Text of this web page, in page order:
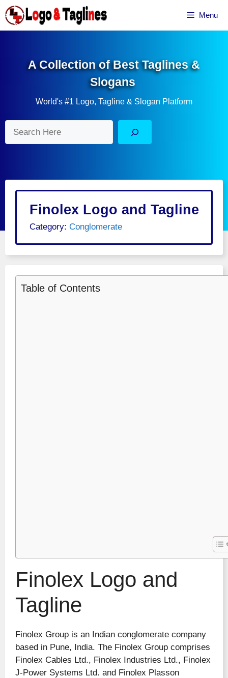
Skip
to
content
Menu
A Collection of Best Taglines &
Slogans
World's #1 Logo, Tagline & Slogan Platform
Finolex Logo and Tagline
Category: Conglomerate
Table of Contents
Finolex Logo and
Tagline
Finolex Group is an Indian conglomerate company
based in Pune, India. The Finolex Group comprises
Finolex Cables Ltd., Finolex Industries Ltd., Finolex
J-Power Systems Ltd. and Finolex Plasson